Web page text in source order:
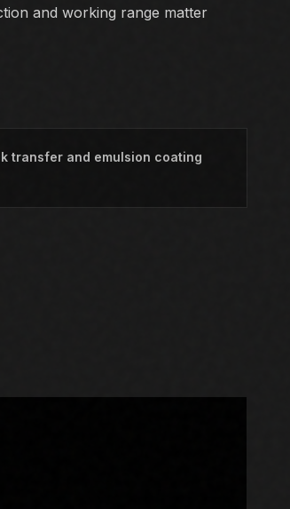
and working range matter
transfer and emulsion coating